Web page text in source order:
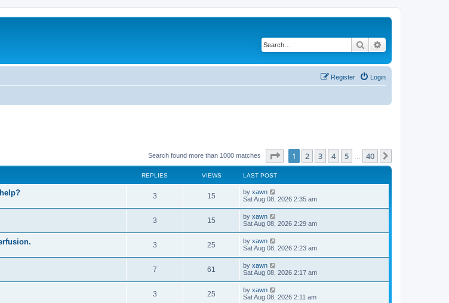
Search
Login
Register
Search found more than 1000 matches Page of 40
1 2 3 4 5 40
REPLIES VIEWS LAST POST
3 15 by xawn
Sat Aug 08, 2026 2:35 am
3 15 by xawn
Sat Aug 08, 2026 2:29 am
3 25 by xawn
Sat Aug 08, 2026 2:23 am
7 61 by xawn
Sat Aug 08, 2026 2:17 am
3 25 by xawn
Sat Aug 08, 2026 2:11 am